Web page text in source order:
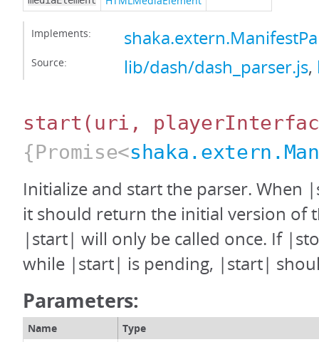
Implements:
Source: lib/dash/dash_parser.js,
start (uri,
{Promise<
Initialize and start the parser. When
it should return the initial version of
|start| will only be called once. If
while |start| is pending, |start|
Parameters:
Name Type